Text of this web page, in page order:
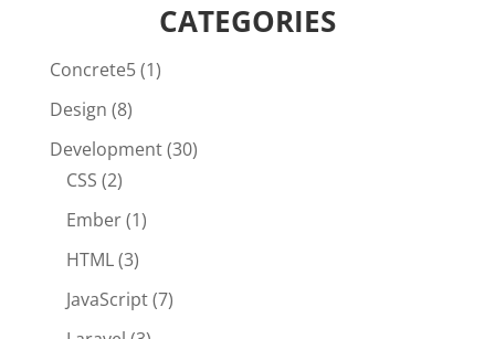
CATEGORIES
Concrete5(1)
Design (8)
Development(30)
CSS (2)
Ember(1)
HTML(3)
JavaScript(7)